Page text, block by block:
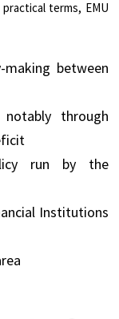
terms, EMU
between
through
run by the
Institutions